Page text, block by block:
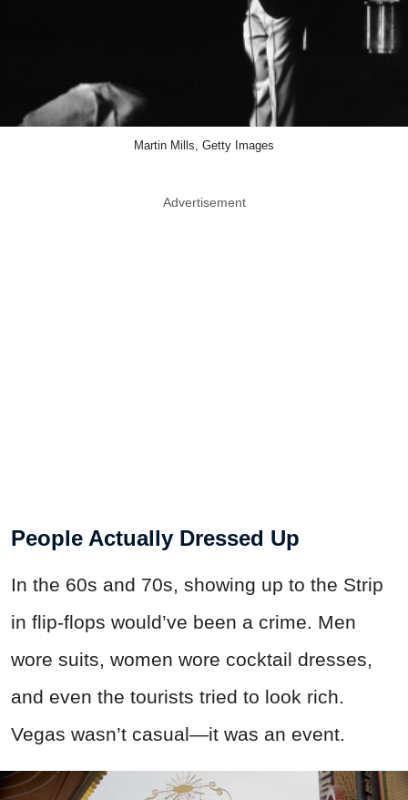
Martin Mills, Getty Images
Advertisement
People Actually Dressed Up
In the 60s and 70s, showing up to the Strip
in flip-flops would’ve been a crime. Men
wore suits, women wore cocktail dresses,
and even the tourists tried to look rich.
Vegas wasn’t casual—it was an event.